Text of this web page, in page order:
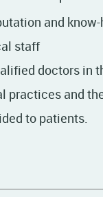
and
staff
doctors in
practices and
to patients.